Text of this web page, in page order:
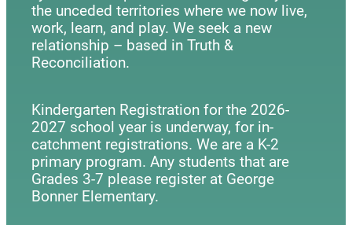
the unceded territories where we now live,
work, learn, and play. We seek a new
relationship – based in Truth &
Reconciliation.
Kindergarten Registration for the 2026-
2027 school year is underway, for in-
catchment registrations. We are a K-2
primary program. Any students that are
Grades 3-7 please register at George
Bonner Elementary.